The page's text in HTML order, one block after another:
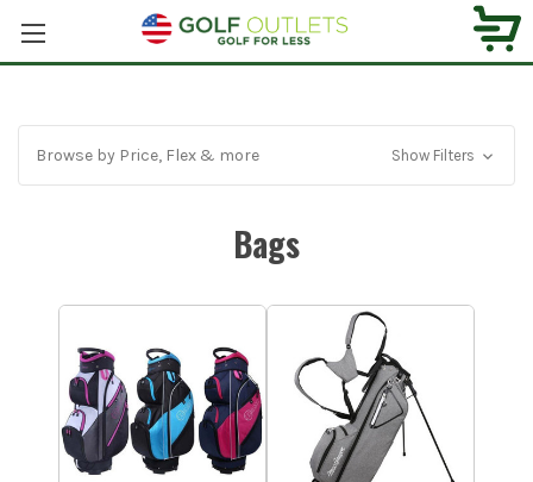
Browse by Price, Flex & more Show Filters
Bags